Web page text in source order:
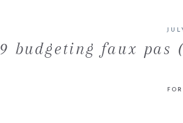
9 budgeting faux pas